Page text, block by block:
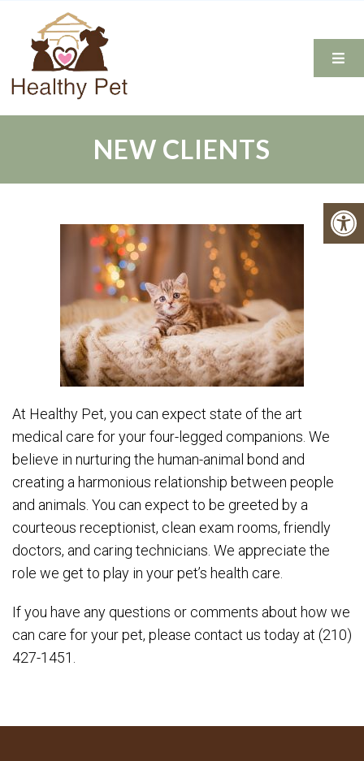
NEW CLIENTS
At Healthy Pet, you can expect state of the art
medical care for your four-legged companions. We
believe in nurturing the human-animal bond and
creating a harmonious relationship between people
and animals. You can expect to be greeted by a
courteous receptionist, clean exam rooms, friendly
doctors, and caring technicians. We appreciate the
role we get to play in your pet’s health care.
If you have any questions or comments about how we
can care for your pet, please contact us today at (210)
427-1451.